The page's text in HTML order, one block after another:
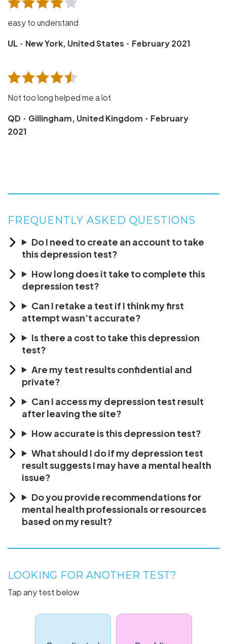
easy to understand
UL · New York, United States · February 2021
Not too long helped me a lot
QD · Gillingham, United Kingdom · February
2021
FREQUENTLY ASKED QUESTIONS
Do I need to create an account to take
this depression test?
How long does it take to complete this
depression test?
Can I retake a test if I think my first
attempt wasn’t accurate?
Is there a cost to take this depression
test?
Are my test results confidential and
private?
Can I access my depression test result
after leaving the site?
How accurate is this depression test?
What should I do if my depression test
result suggests I may have a mental health
issue?
Do you provide recommendations for
mental health professionals or resources
based on my result?
LOOKING FOR ANOTHER TEST?
Tap any test below